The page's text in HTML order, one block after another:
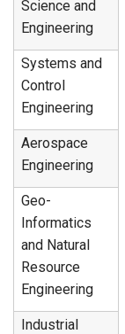
Science and
Engineering
Systems and
Control
Engineering
Aerospace
Engineering
Geo-
Informatics
and Natural
Resource
Engineering
Industrial